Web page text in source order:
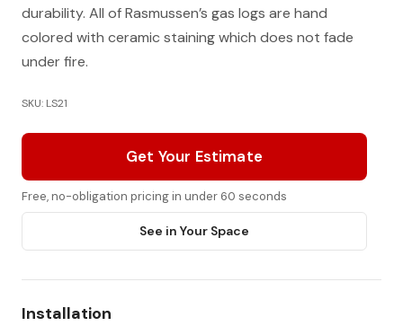
durability. All of Rasmussen’s gas logs are hand
colored with ceramic staining which does not fade
under fire.
SKU: LS21
Get Your Estimate
Free, no-obligation pricing in under 60 seconds
See in Your Space
Installation